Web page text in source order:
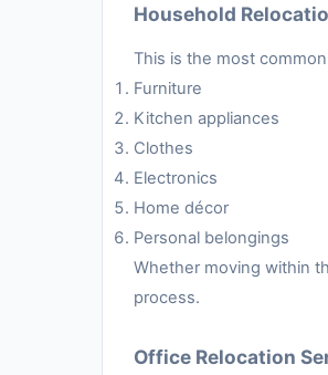
Household
This is the most
Furniture
Kitchen appliances
Clothes
Electronics
Home décor
Personal belongings
Whether moving within
process.
Office Relocation